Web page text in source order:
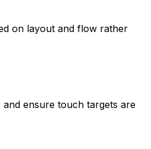
on layout and flow rather
ensure touch targets are